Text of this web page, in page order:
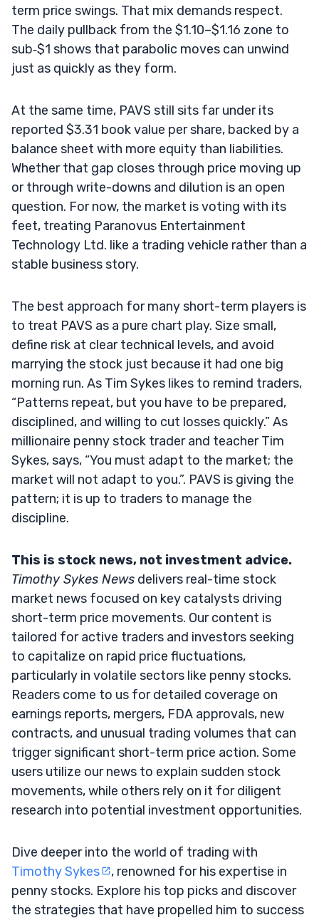
term price swings. That mix demands respect.
The daily pullback from the $1.10–$1.16 zone to
sub‑$1 shows that parabolic moves can unwind
just as quickly as they form.
At the same time, PAVS still sits far under its
reported $3.31 book value per share, backed by a
balance sheet with more equity than liabilities.
Whether that gap closes through price moving up
or through write-downs and dilution is an open
question. For now, the market is voting with its
feet, treating Paranovus Entertainment
Technology Ltd. like a trading vehicle rather than a
stable business story.
The best approach for many short-term players is
to treat PAVS as a pure chart play. Size small,
define risk at clear technical levels, and avoid
marrying the stock just because it had one big
morning run. As Tim Sykes likes to remind traders,
“Patterns repeat, but you have to be prepared,
disciplined, and willing to cut losses quickly.” As
millionaire penny stock trader and teacher Tim
Sykes, says, “You must adapt to the market; the
market will not adapt to you.”. PAVS is giving the
pattern; it is up to traders to manage the
discipline.
This is stock news, not investment advice.
Timothy Sykes News delivers real-time stock
market news focused on key catalysts driving
short-term price movements. Our content is
tailored for active traders and investors seeking
to capitalize on rapid price fluctuations,
particularly in volatile sectors like penny stocks.
Readers come to us for detailed coverage on
earnings reports, mergers, FDA approvals, new
contracts, and unusual trading volumes that can
trigger significant short-term price action. Some
users utilize our news to explain sudden stock
movements, while others rely on it for diligent
research into potential investment opportunities.
Dive deeper into the world of trading with
Timothy Sykes
, renowned for his expertise in
penny stocks. Explore his top picks and discover
the strategies that have propelled him to success